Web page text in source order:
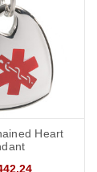
and carry
They're also
idea to have
you to
alongside a
Heart